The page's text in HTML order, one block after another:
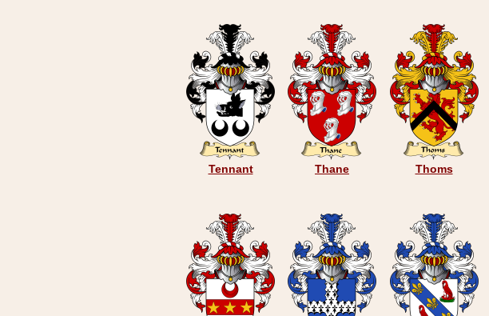
Tennant Thane Thoms